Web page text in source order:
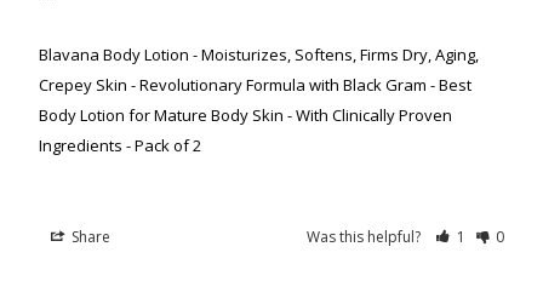
Blavana Body Lotion - Moisturizes, Softens, Firms Dry, Aging,
Crepey Skin - Revolutionary Formula with Black Gram - Best
Body Lotion for Mature Body Skin - With Clinically Proven
Ingredients - Pack of 2
Share Was this helpful? 1 0